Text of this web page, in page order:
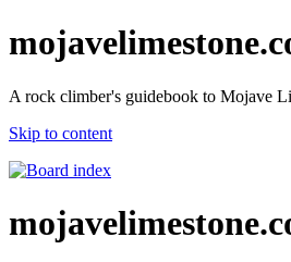
A rock climber's guidebook to Mojave
Skip to content